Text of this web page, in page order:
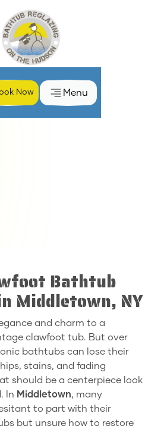
Now Menu
Bathtub
Middletown, NY
and charm to a
clawfoot tub. But over
bathtubs can lose their
stains, and fading
should be a centerpiece look
In Middletown, many
to part with their
but unsure how to restore